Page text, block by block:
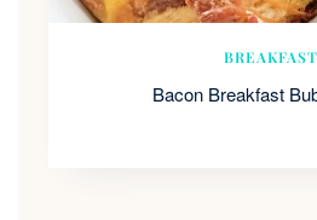
BREAKFAST
Bacon Breakfast